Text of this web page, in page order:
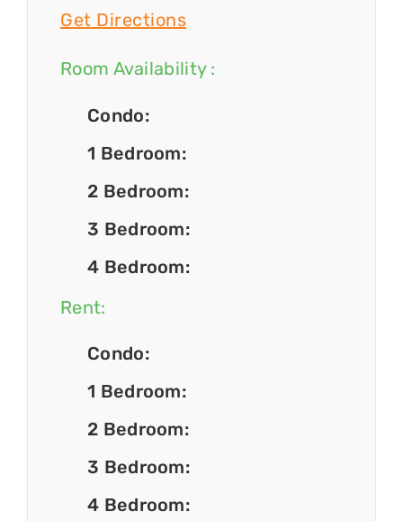
Get Directions
Room Availability :
Condo:
1 Bedroom:
2 Bedroom:
3 Bedroom:
4 Bedroom:
Rent:
Condo:
1 Bedroom:
2 Bedroom:
3 Bedroom:
4 Bedroom: